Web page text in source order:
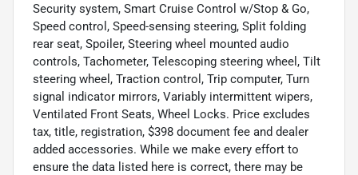
Security system, Smart Cruise Control w/Stop & Go,
Speed control, Speed-sensing steering, Split folding
rear seat, Spoiler, Steering wheel mounted audio
controls, Tachometer, Telescoping steering wheel, Tilt
steering wheel, Traction control, Trip computer, Turn
signal indicator mirrors, Variably intermittent wipers,
Ventilated Front Seats, Wheel Locks. Price excludes
tax, title, registration, $398 document fee and dealer
added accessories. While we make every effort to
ensure the data listed here is correct, there may be